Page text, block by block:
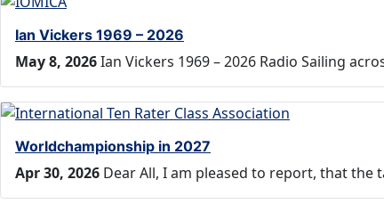
Ian Vickers 1969 – 2026
May 8, 2026Ian Vickers 1969 – 2026 Radio Sailing
Worldchampionship in 2027
Apr 30, 2026 Dear All, I am pleased to report, that